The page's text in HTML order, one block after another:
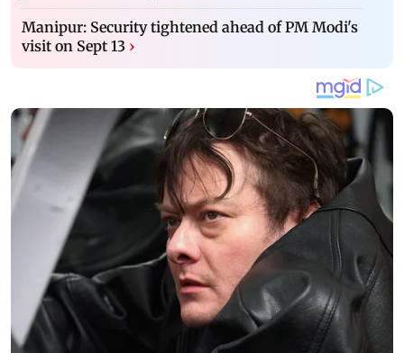
Manipur: Security tightened ahead of PM Modi's
visit on Sept 13 ›